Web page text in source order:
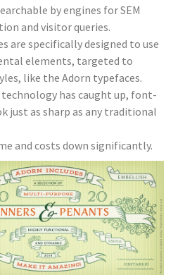
by engines for SEM
and visitor queries.
are specifically designed to use
elements, targeted to
like the Adorn typefaces.
has caught up, font-
just as sharp as any traditional
and costs down significantly.